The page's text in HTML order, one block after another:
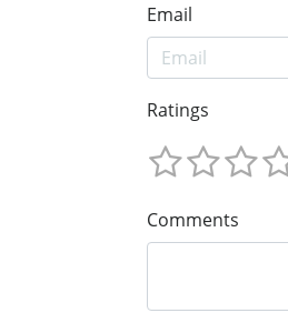
Email
Ratings
Comments